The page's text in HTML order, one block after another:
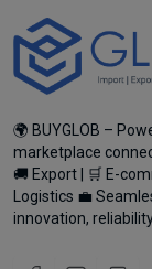
🌍 BUYGLOB –
marketplace
🚚 Export | 🛒 E-
Logistics 💼
innovation,